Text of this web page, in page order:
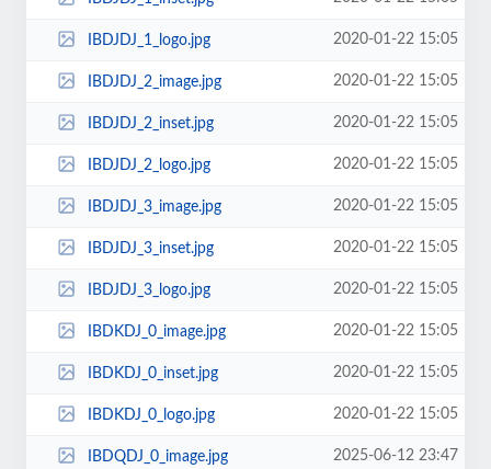
IBDJDJ_1_logo.jpg 2020-01-22 15:05
IBDJDJ_2_image.jpg 2020-01-22 15:05
IBDJDJ_2_inset.jpg 2020-01-22 15:05
IBDJDJ_2_logo.jpg 2020-01-22 15:05
IBDJDJ_3_image.jpg 2020-01-22 15:05
IBDJDJ_3_inset.jpg 2020-01-22 15:05
IBDJDJ_3_logo.jpg 2020-01-22 15:05
IBDKDJ_0_image.jpg 2020-01-22 15:05
IBDKDJ_0_inset.jpg 2020-01-22 15:05
IBDKDJ_0_logo.jpg 2020-01-22 15:05
IBDQDJ_0_image.jpg 2025-06-12 23:47